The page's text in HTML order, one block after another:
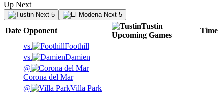
Up Next
Next 5 Next 5
Date Opponent
Tustin
Upcoming Games
Time
vs.
Foothill
vs.
Damien
@
Corona del Mar
@
Villa Park